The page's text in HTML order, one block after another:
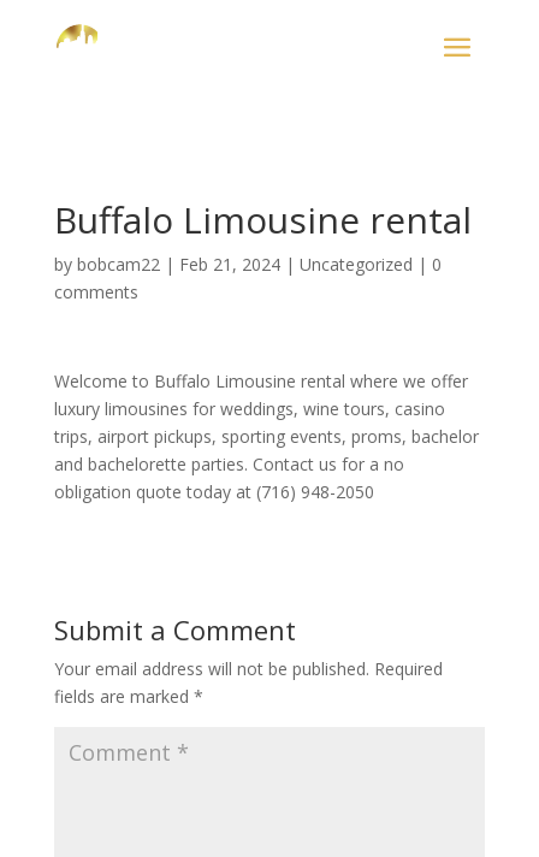
Buffalo Limousine rental
by bobcam22| Feb 21, 2024| Uncategorized | 0
comments
Welcome to Buffalo Limousine rental where we offer
luxury limousines for weddings, wine tours, casino
trips, airport pickups, sporting events, proms, bachelor
and bachelorette parties. Contact us for a no
obligation quote today at (716) 948-2050
Submit a Comment
Your email address will not be published. Required
fields are marked *